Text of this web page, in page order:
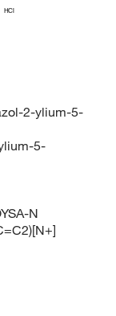
HCl
2-ylium-5-
5-
N